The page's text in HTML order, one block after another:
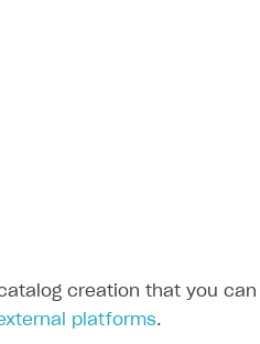
creation that you can
platforms.